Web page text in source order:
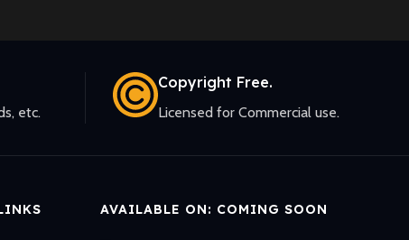
etc.
Copyright Free.
Licensed for Commercial use.
AVAILABLE ON: COMING SOON